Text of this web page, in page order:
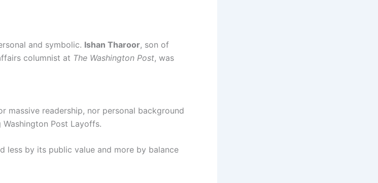
and symbolic. Ishan Tharoor, son of
columnist at The Washington Post, was
massive readership, nor personal background
Post Layoffs.
less by its public value and more by balance